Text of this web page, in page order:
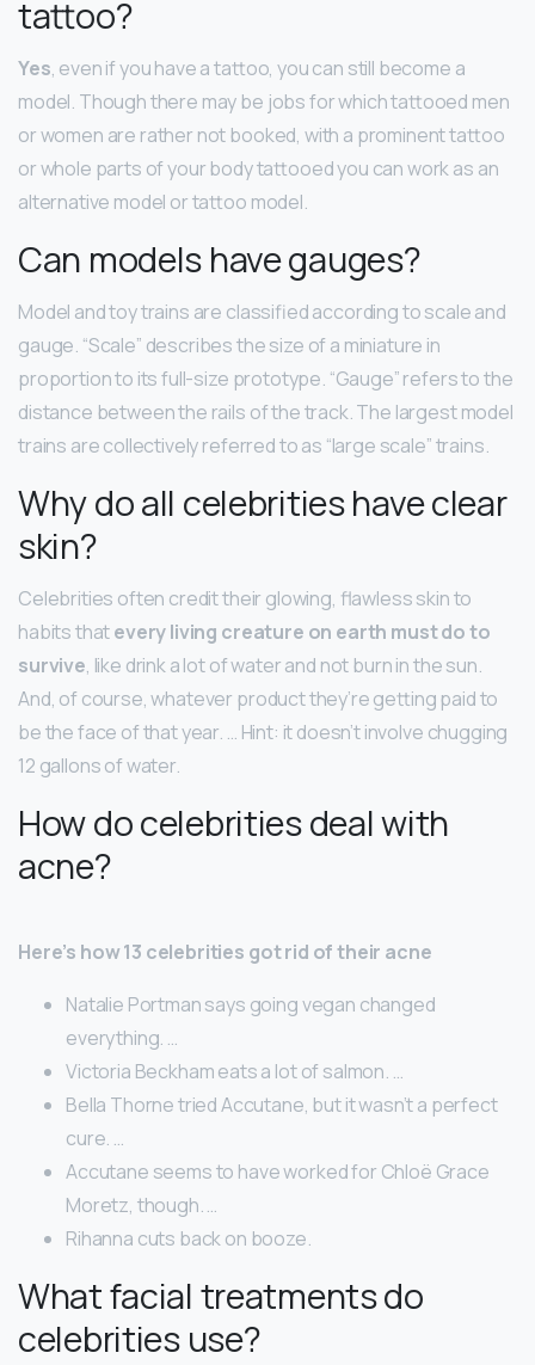
tattoo?
Yes, even if you have a tattoo, you can still become a
model. Though there may be jobs for which tattooed men
or women are rather not booked, with a prominent tattoo
or whole parts of your body tattooed you can work as an
alternative model or tattoo model.
Can models have gauges?
Model and toy trains are classified according to scale and
gauge. “Scale” describes the size of a miniature in
proportion to its full-size prototype. “Gauge” refers to the
distance between the rails of the track. The largest model
trains are collectively referred to as “large scale” trains.
Why do all celebrities have clear
skin?
Celebrities often credit their glowing, flawless skin to
habits thatevery living creature on earth must do to
survive, like drink a lot of water and not burn in the sun.
And, of course, whatever product they’re getting paid to
be the face of that year. … Hint: it doesn’t involve chugging
12 gallons of water.
How do celebrities deal with
acne?
Here’s how 13 celebrities got rid of their acne
Natalie Portman says going vegan changed
everything. …
Victoria Beckham eats a lot of salmon. …
Bella Thorne tried Accutane, but it wasn’t a perfect
cure. …
Accutane seems to have worked for Chloë Grace
Moretz, though. …
Rihanna cuts back on booze.
What facial treatments do
celebrities use?